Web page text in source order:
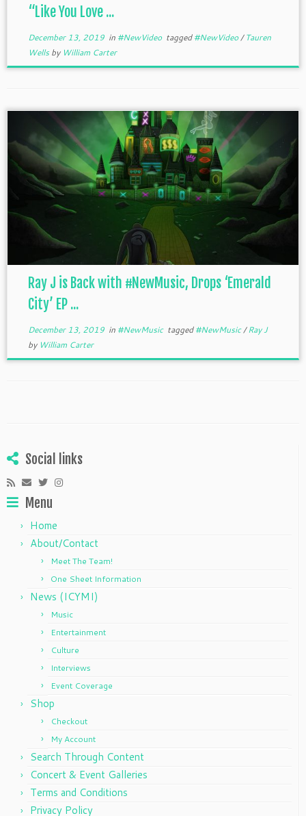
“Like You Love ...
December 13, 2019in #NewVideo tagged#NewVideo/Tauren
Wellsby William Carter
Ray J is Back with #NewMusic, Drops ‘Emerald
City’ EP ...
December 13, 2019in #NewMusic tagged#NewMusic/Ray J
by William Carter
Social links
Menu
Home
About/Contact
Meet The Team!
One Sheet Information
News (ICYMI)
Music
Entertainment
Culture
Interviews
Event Coverage
Shop
Checkout
My Account
Search Through Content
Concert & Event Galleries
Terms and Conditions
Privacy Policy